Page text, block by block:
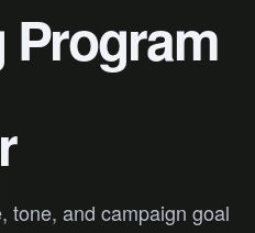
Program
tone, and campaign goal